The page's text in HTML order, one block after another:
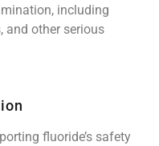
including
and other serious
fluoride’s safety